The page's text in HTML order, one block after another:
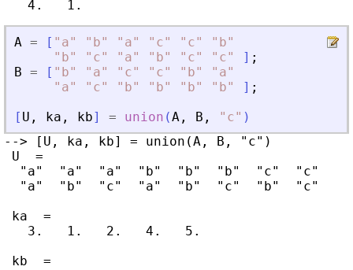
A = [ " a" " b" " a" " c" " c" " b"
" b" " c" " a" " b" " c" " c" ] ;
B = [ " b" " a" " c" " c" " b" " a"
" a" " c" " b" " b" " b" " b" ] ;
[ U , ka , kb] = union (A , B , " c" )
--> [U, ka, kb] = union(A, B, "c")
U  =
  "a"  "a"  "a"  "b"  "b"  "b"  "c"  "c"
  "a"  "b"  "c"  "a"  "b"  "c"  "b"  "c"
ka  =
   3.   1.   2.   4.   5.
kb  =